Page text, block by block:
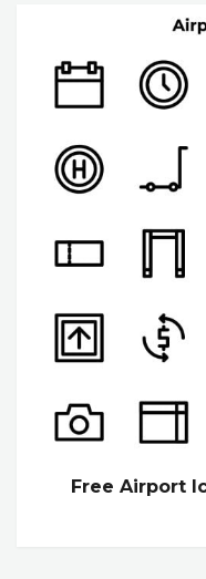
Free Airport